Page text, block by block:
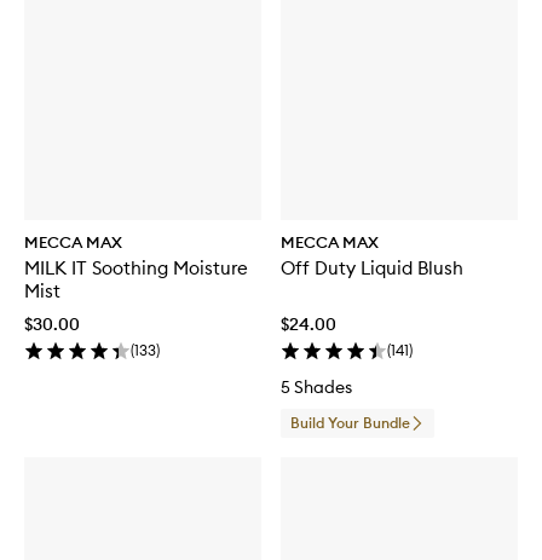
MECCA MAX
MILK IT Soothing Moisture
Mist
$30.00
(133)
MECCA MAX
Off Duty Liquid Blush
$24.00
(141)
5 Shades
Build Your Bundle